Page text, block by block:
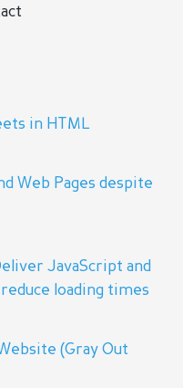
in HTML
Web Pages despite
JavaScript and
loading times
(Gray Out